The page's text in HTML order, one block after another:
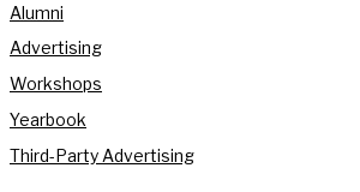
Alumni
Advertising
Workshops
Yearbook
Third-Party Advertising